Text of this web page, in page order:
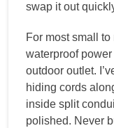
swap it out
For most small
waterproof
outdoor outlet.
hiding cords
inside split
polished. Never